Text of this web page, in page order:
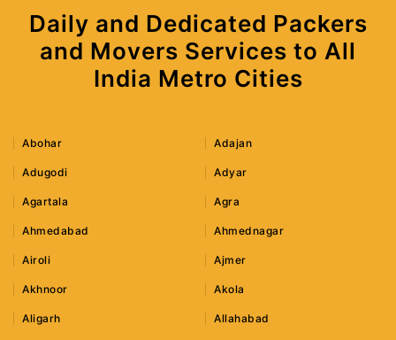
Daily and Dedicated Packers
and Movers Services to All
India Metro Cities
Abohar Adajan
Adugodi Adyar
Agartala Agra
Ahmedabad Ahmednagar
Airoli Ajmer
Akhnoor Akola
Aligarh Allahabad